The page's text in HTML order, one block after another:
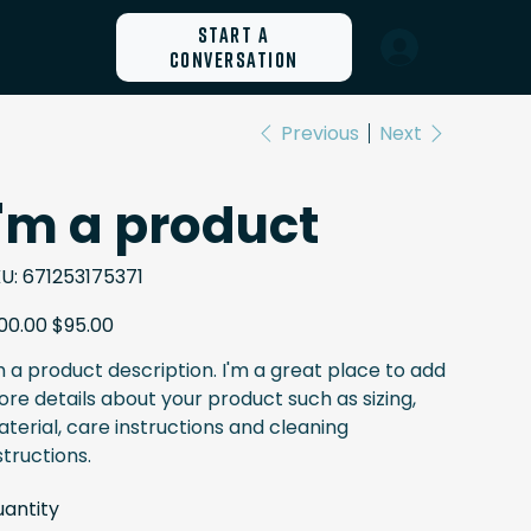
Start a
Conversation
Previous Next
a product
SKU
671253175371
671253175371
Sale
price
$95.00
a product description. I'm a great place to add
details about your product such as sizing,
care instructions and cleaning